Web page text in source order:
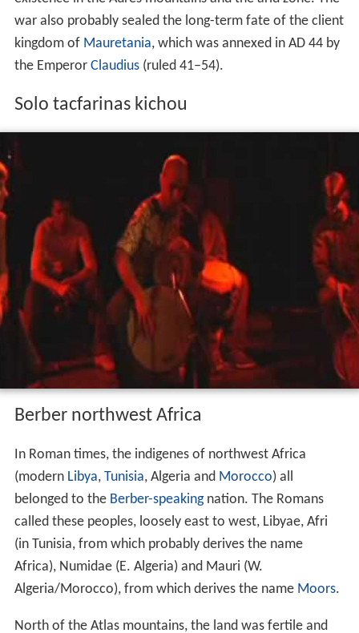
The Romans, for their part, were, for a long time, unable
to eradicate their enemy because of the Numidians'
extraordinary mobility and ability to win the support of
many desert tribes and even of more sedentary
finally caught and killed in AD 24 by a combination of
determined pursuit and a lucky break in intelligence.